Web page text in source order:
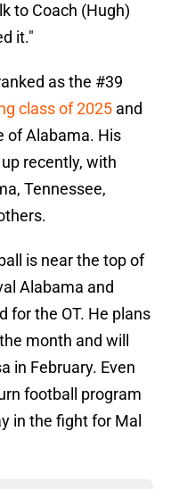
to Coach (Hugh)
it."
as the #39
class of 2025 and
of Alabama. His
recently, with
Tennessee,
is near the top of
Alabama and
for the OT. He plans
month and will
in February. Even
football program
in the fight for Mal